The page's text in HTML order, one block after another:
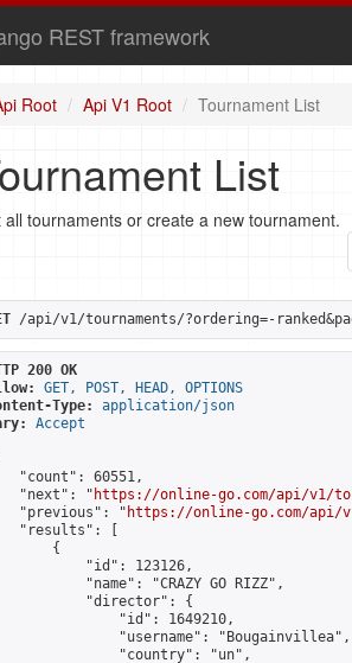
REST framework
Root Api V1 Root Tournament List
List
all tournaments or create a new tournament.
/api/v1/tournaments/?ordering=-
200 OK
GET, POST, HEAD, OPTIONS
Type:
application/json
Accept
"count": 60551,
"next": "
https://online-go.com/api/v1/
"previous": "
https://online-go.com/api/
"results": [
{
"id": 123126,
"name": "CRAZY GO RIZZ",
"director": {
"id": 1649210,
"username": "Bougainvillea",
"country": "un",